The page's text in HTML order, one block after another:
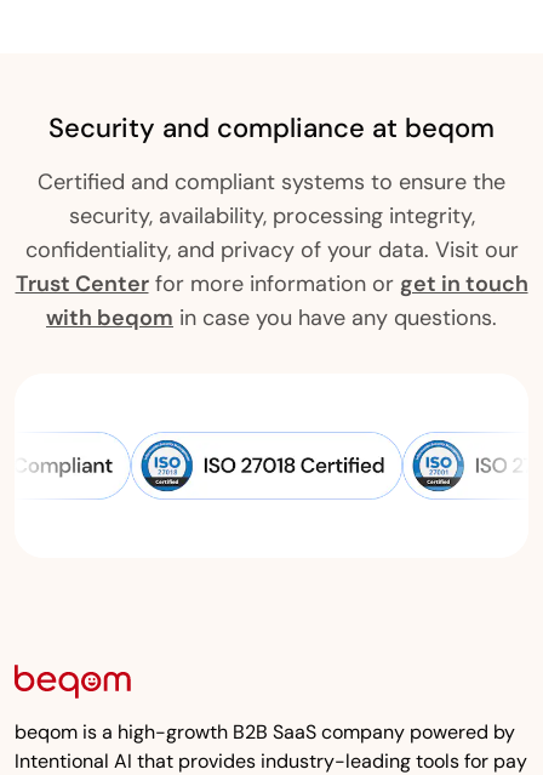
Security and compliance at beqom
Certified and compliant systems to ensure the
security, availability, processing integrity,
confidentiality, and privacy of your data. Visit our
Trust Centerfor more information or get in touch
with beqom in case you have any questions.
beqom is a high-growth B2B SaaS company powered by
Intentional AI that provides industry-leading tools for pay